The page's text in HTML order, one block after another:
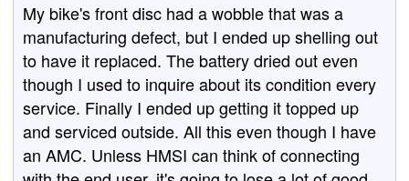
My bike's front disc had a wobble that was a
manufacturing defect, but I ended up shelling out
to have it replaced. The battery dried out even
though I used to inquire about its condition every
service. Finally I ended up getting it topped up
and serviced outside. All this even though I have
an AMC. Unless HMSI can think of connecting